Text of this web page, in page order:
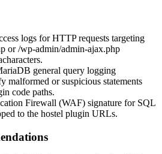
logs for HTTP requests targeting
or/wp-admin/admin-ajax.php
general query logging
malformed or suspicious statements
code paths.
Firewall (WAF) signature for SQL
to the hostel plugin URLs.